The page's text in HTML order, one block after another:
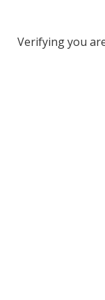
Verifying you